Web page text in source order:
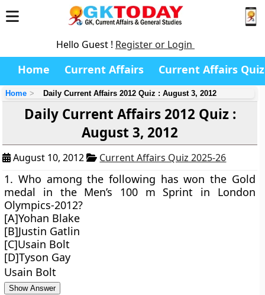
Hello Guest ! Register or Login
Home Current Affairs Current Affairs Quiz
Home Daily Current Affairs 2012 Quiz : August 3, 2012
Daily Current Affairs 2012 Quiz :
August 3, 2012
August 10, 2012 Current Affairs Quiz 2025-26
1. Who among the following has won the Gold
medal in the Men’s 100 m Sprint in London
Olympics-2012?
[A]Yohan Blake
[B]Justin Gatlin
[C]Usain Bolt
[D]Tyson Gay
Usain Bolt
Show Answer